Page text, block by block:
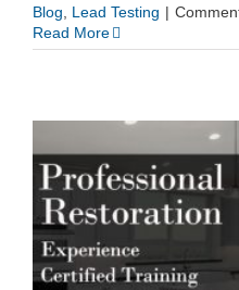
Blog Lead Testing |
Read More